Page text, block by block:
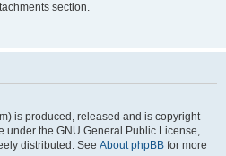
section.
is produced, released and is copyright
under the GNU General Public License,
distributed. See About phpBB for more